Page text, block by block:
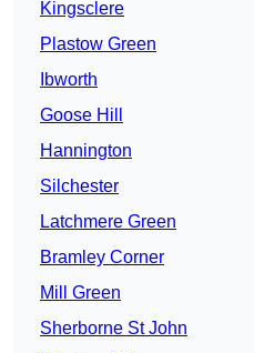
Kingsclere
Plastow Green
Ibworth
Goose Hill
Hannington
Silchester
Latchmere Green
Bramley Corner
Mill Green
Sherborne St John